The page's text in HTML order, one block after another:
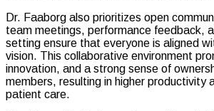
Dr. Faaborg also prioritizes open
team meetings, performance feedback,
setting ensure that everyone is aligned
vision. This collaborative environment
innovation, and a strong sense of
members, resulting in higher productivity
patient care.